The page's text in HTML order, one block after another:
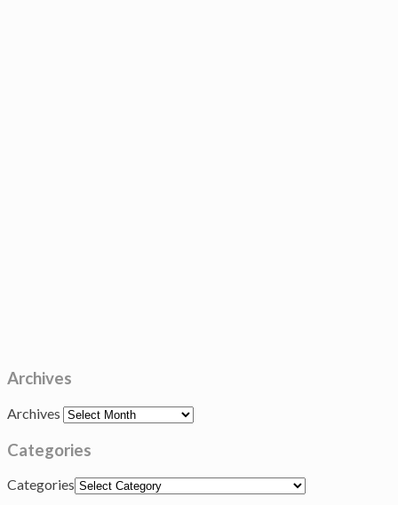
Archives
Archives
Categories
Categories